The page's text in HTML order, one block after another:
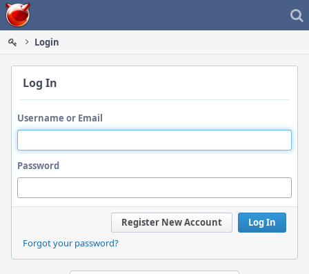
Home
Login
Log In
Username or Email
Password
Log In
Register New Account
Forgot your password?